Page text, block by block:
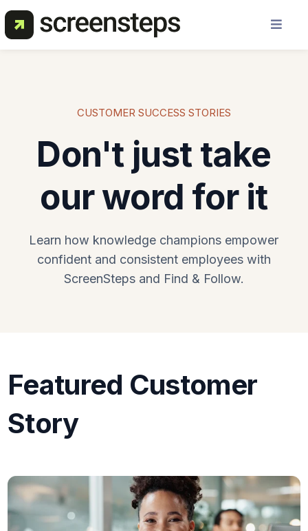
Use Cases
Resources
Pricing
About Us
CUSTOMER SUCCESS STORIES
Don't just take
our word for it
Learn how knowledge champions empower
confident and consistent employees with
ScreenSteps and Find & Follow.
Featured Customer
Story